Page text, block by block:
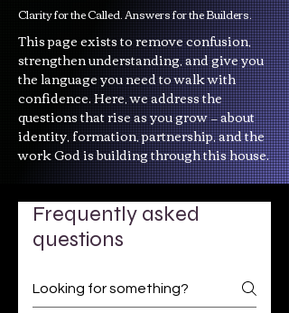
Clarity for the Called. Answers for the Builders.
This page exists to remove confusion,
strengthen understanding, and give you
the language you need to walk with
confidence. Here, we address the
questions that rise as you grow — about
identity, formation, partnership, and the
work God is building through this house.
Frequently asked
questions